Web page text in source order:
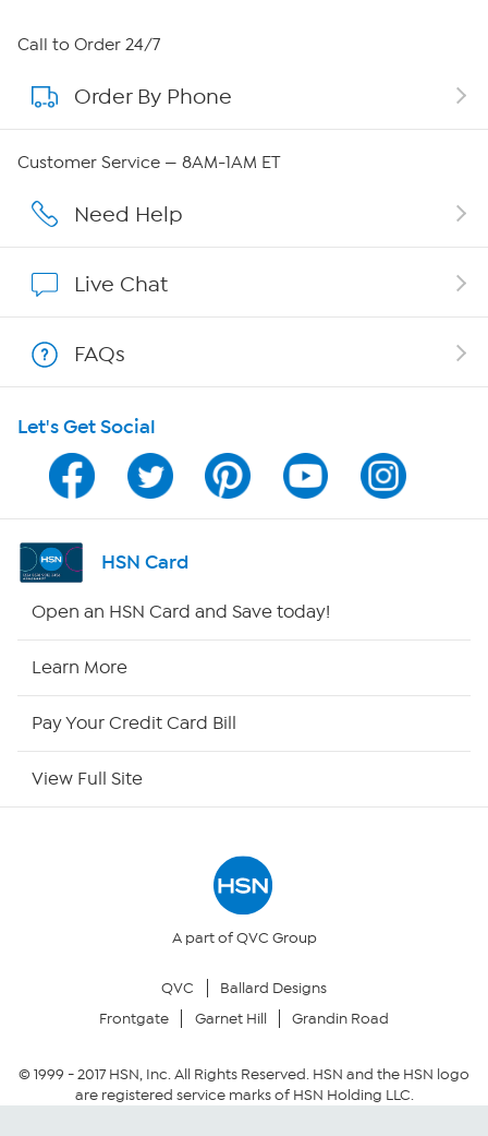
About HSN
About QVC Group
Careers
Show Hosts
Shop With HSN
HSN on Mobile
Program Guide
Channel Finder
Returns & Exchanges
Security Policy
Call to Order 24/7
Order By Phone
Customer Service — 8AM-1AM ET
Need Help
Live Chat
FAQs
Let's Get Social
HSN Card
Open an HSN Card and Save today!
Learn More
Pay Your Credit Card Bill
View Full Site
A part of QVC Group
QVC
Ballard Designs
Frontgate
Garnet Hill Grandin Road
© 1999 -2017HSN, Inc. All Rights Reserved. HSN and the HSN logo
are registered service marks of HSN Holding LLC.